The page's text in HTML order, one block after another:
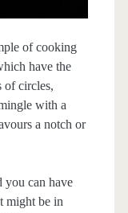
of cooking
have the
of circles,
with a
a notch or
you can have
might be in